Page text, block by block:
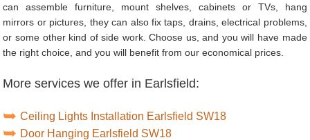
can assemble furniture, mount shelves, cabinets or TVs, hang
mirrors or pictures, they can also fix taps, drains, electrical problems,
or some other kind of side work. Choose us, and you will have made
the right choice, and you will benefit from our economical prices.
More services we offer in Earlsfield:
Ceiling Lights Installation Earlsfield SW18
Door Hanging Earlsfield SW18